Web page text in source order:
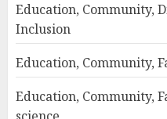
Education, Community,
Inclusion
Education, Community,
Education, Community,